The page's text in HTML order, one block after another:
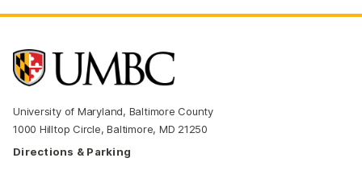
University of Maryland, Baltimore County
1000 Hilltop Circle, Baltimore, MD 21250
Directions & Parking